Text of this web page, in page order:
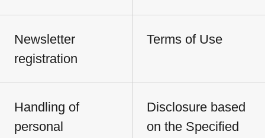
Newsletter
registration
Terms of Use
Handling of
personal
Disclosure based
on the Specified